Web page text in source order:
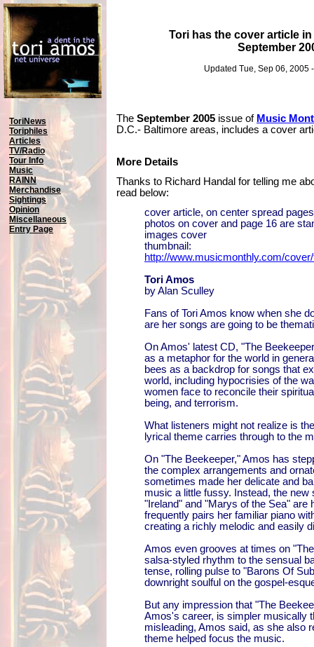
Tori has the cover article
September
Updated Tue, Sep 06, 2005
ToriNews
Toriphiles
Articles
TV/Radio
Tour Info
Music
RAINN
Merchandise
Sightings
Opinion
Miscellaneous
Entry Page
The September 2005 issue of Music
D.C.- Baltimore areas, includes a cover
More Details
Thanks to Richard Handal for telling me
read below:
cover article, on center spread
photos on cover and page 16 are
images cover
thumbnail:
http://www.musicmonthly.com/
Tori Amos
by Alan Sculley
Fans of Tori Amos know when she
are her songs are going to be
On Amos' latest CD, "The
as a metaphor for the world in
bees as a backdrop for songs that
world, including hypocrisies of the
women face to reconcile their
being, and terrorism.
What listeners might not realize is
lyrical theme carries through to the
On "The Beekeeper," Amos has
the complex arrangements and
sometimes made her delicate and
music a little fussy. Instead, the new
"Ireland" and "Marys of the Sea" are
frequently pairs her familiar piano
creating a richly melodic and easily
Amos even grooves at times on
salsa-styled rhythm to the sensual
tense, rolling pulse to "Barons Of
downright soulful on the gospel-
But any impression that "The
Amos's career, is simpler musically
misleading, Amos said, as she also
theme helped focus the music.